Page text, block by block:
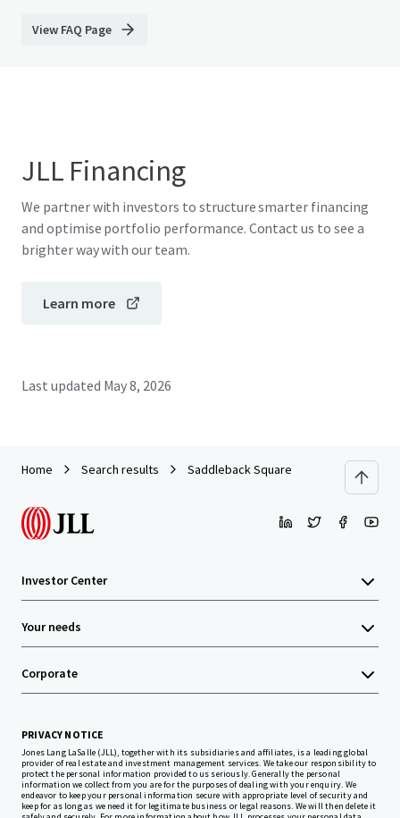
View FAQ Page
JLL Financing
We partner with investors to structure smarter financing
and optimise portfolio performance. Contact us to see a
brighter way with our team.
Learn more
Last updated May 8, 2026
Home Search results Saddleback Square
Investor Center
Your needs
Corporate
PRIVACY NOTICE
Jones Lang LaSalle (JLL), together with its subsidiaries and affiliates, is a leading global
provider of real estate and investment management services. We take our responsibility to
protect the personal information provided to us seriously. Generally the personal
information we collect from you are for the purposes of dealing with your enquiry. We
endeavor to keep your personal information secure with appropriate level of security and
keep for as long as we need it for legitimate business or legal reasons. We will then delete it